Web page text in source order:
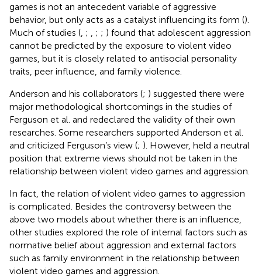
games is not an antecedent variable of aggressive
behavior, but only acts as a catalyst influencing its form ().
Much of studies ( ; ; ; ) found that adolescent aggression
cannot be predicted by the exposure to violent video
games, but it is closely related to antisocial personality
traits, peer influence, and family violence.
Anderson and his collaborators (; ) suggested there were
major methodological shortcomings in the studies of
Ferguson et al. and redeclared the validity of their own
researches. Some researchers supported Anderson et al.
and criticized Ferguson’s view (; ). However, held a neutral
position that extreme views should not be taken in the
relationship between violent video games and aggression.
In fact, the relation of violent video games to aggression
is complicated. Besides the controversy between the
above two models about whether there is an influence,
other studies explored the role of internal factors such as
normative belief about aggression and external factors
such as family environment in the relationship between
violent video games and aggression.